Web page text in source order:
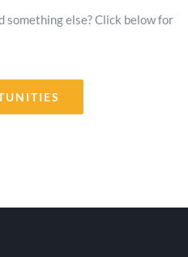
something else? Click below for